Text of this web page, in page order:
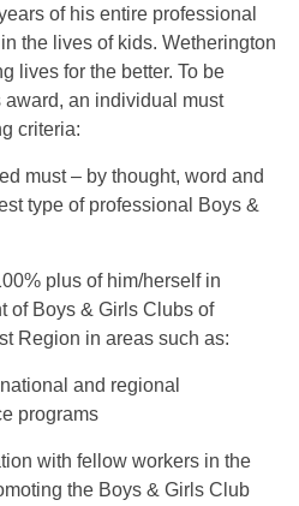
of his entire professional
the lives of kids. Wetherington
lives for the better. To be
an individual must
criteria:
must – by thought, word and
type of professional Boys &
plus of him/herself in
of Boys & Girls Clubs of
Region in areas such as:
and regional
programs
with fellow workers in the
the Boys & Girls Club